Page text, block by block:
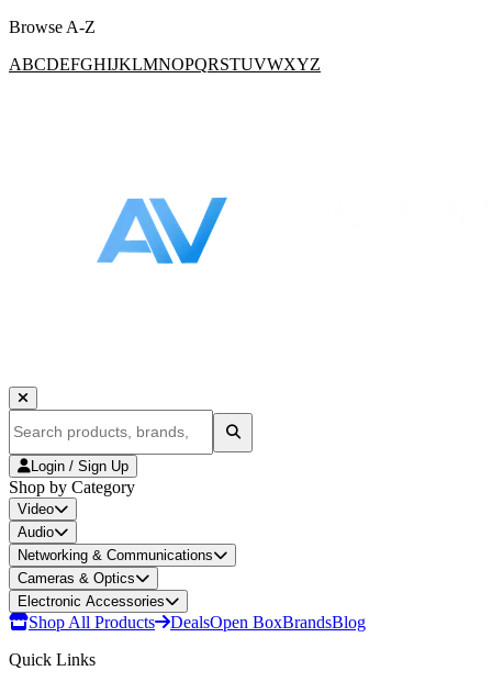
Browse A-Z
ABCDEFGHIJKLMNOPQRSTUVWXYZ
Login / Sign Up
Shop by Category
Video
Audio
Networking & Communications
Cameras & Optics
Electronic Accessories
Shop All Products DealsOpen BoxBrandsBlog
Quick Links